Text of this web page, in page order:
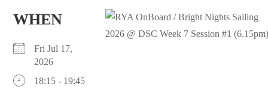
WHEN
Fri Jul 17,
2026
18:15 - 19:45